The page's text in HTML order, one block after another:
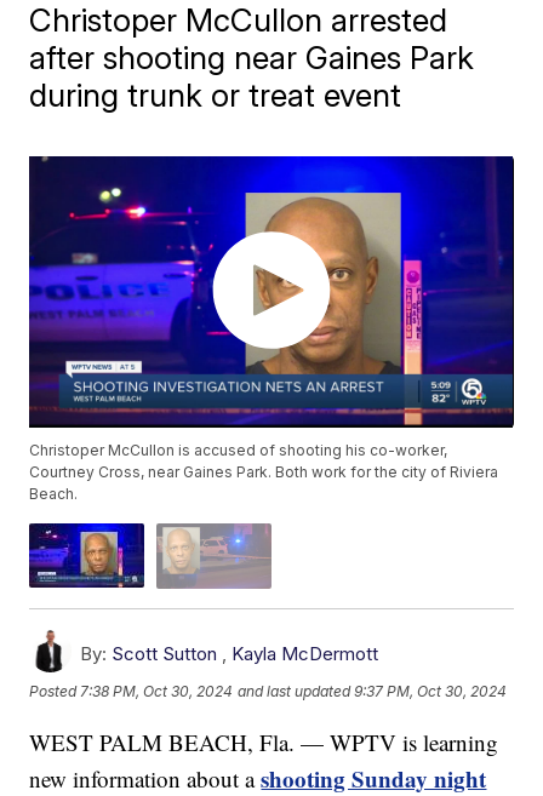
Christoper McCullon arrested
after shooting near Gaines Park
during trunk or treat event
Christoper McCullon is accused of shooting his co-worker,
Courtney Cross, near Gaines Park. Both work for the city of Riviera
Beach.
By: Scott Sutton , Kayla McDermott
Posted7:38 PM, Oct 30, 2024 and last updated 9:37 PM, Oct 30, 2024
WEST PALM BEACH, Fla. — WPTV is learning
new information about ashooting Sunday night